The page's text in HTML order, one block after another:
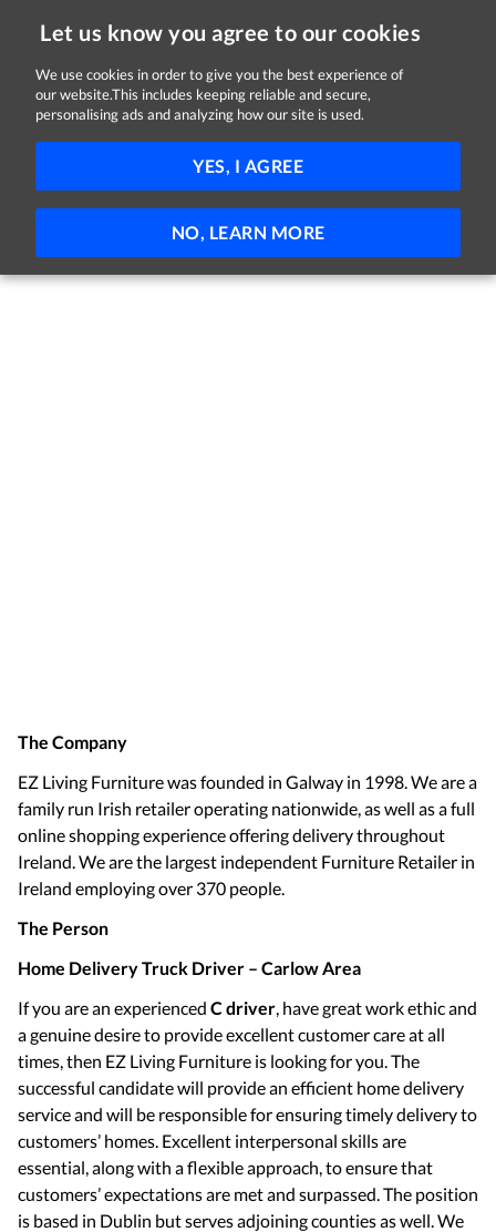
Let us know you agree to our cookies
We use cookies in order to give you the best experience of
our website.This includes keeping reliable and secure,
personalising ads and analyzing how our site is used.
YES, I AGREE
NO, LEARN MORE
Sorry, this job is now closed
Delivery Driver
EZ Living Furniture Carlow Full-time
The Company
EZ Living Furniture was founded in Galway in 1998. We are a
family run Irish retailer operating nationwide, as well as a full
online shopping experience offering delivery throughout
Ireland. We are the largest independent Furniture Retailer in
Ireland employing over 370 people.
The Person
Home Delivery Truck Driver – Carlow Area
If you are an experienced C driver, have great work ethic and
a genuine desire to provide excellent customer care at all
times, then EZ Living Furniture is looking for you. The
successful candidate will provide an efficient home delivery
service and will be responsible for ensuring timely delivery to
customers’ homes. Excellent interpersonal skills are
essential, along with a flexible approach, to ensure that
customers’ expectations are met and surpassed. The position
is based in Dublin but serves adjoining counties as well. We